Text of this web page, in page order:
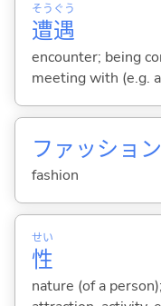
遭
そう
遇
ぐう
encounter; being
meeting with (e.g.
ファッション
fashion
性
せい
nature (of a